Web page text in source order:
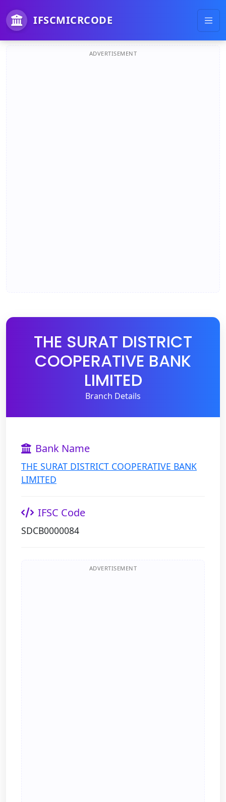
IFSCMICRCODE
ADVERTISEMENT
THE SURAT DISTRICT
COOPERATIVE BANK
LIMITED
Branch Details
Bank Name
THE SURAT DISTRICT COOPERATIVE BANK
LIMITED
IFSC Code
SDCB0000084
ADVERTISEMENT